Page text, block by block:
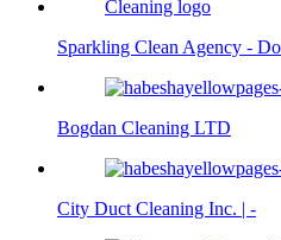
Sparkling Clean Agency -
Bogdan Cleaning LTD
City Duct Cleaning Inc. | -